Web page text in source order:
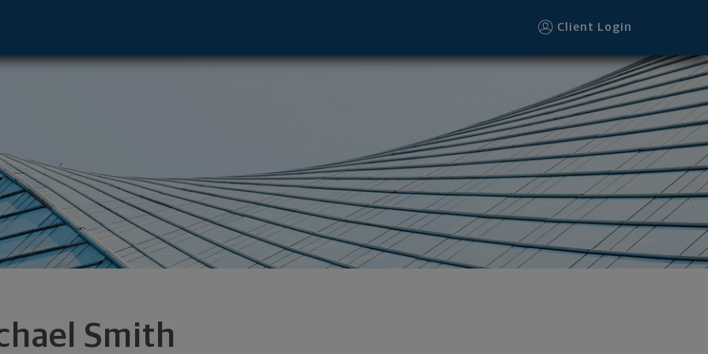
Client Login
Smith
CA 92008 footer